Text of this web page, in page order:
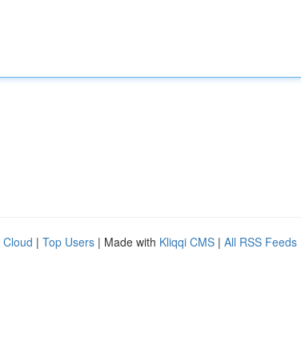
Cloud | Top Users | Made with Kliqqi CMS | All RSS Feeds